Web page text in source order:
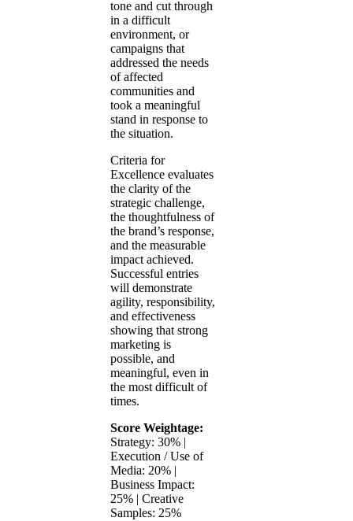
tone and cut through
in a difficult
environment, or
campaigns that
addressed the needs
of affected
communities and
took a meaningful
stand in response to
the situation.
Criteria for
Excellence evaluates
the clarity of the
strategic challenge,
the thoughtfulness of
the brand’s response,
and the measurable
impact achieved.
Successful entries
will demonstrate
agility, responsibility,
and effectiveness
showing that strong
marketing is
possible, and
meaningful, even in
the most difficult of
times.
Score Weightage:
Strategy: 30% |
Execution / Use of
Media: 20% |
Business Impact:
25% | Creative
Samples: 25%